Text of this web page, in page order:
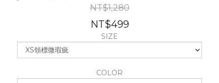
NT$1,280
NT$499
SIZE
COLOR